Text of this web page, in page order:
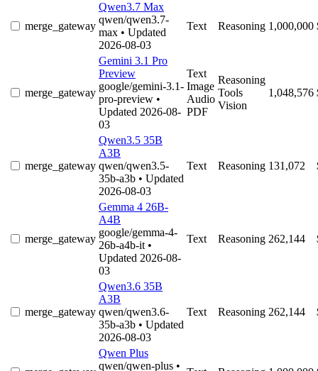
merge_gateway
Qwen3.7 Max
qwen/qwen3.7-
max • Updated
2026-08-03
Text Reasoning 1,000,000
merge_gateway
Gemini 3.1 Pro
Preview
google/gemini-3.1-
pro-preview •
Updated 2026-08-
03
Text
Image
Audio
PDF
Reasoning
Tools
Vision
1,048,576
merge_gateway
Qwen3.5 35B
A3B
qwen/qwen3.5-
35b-a3b • Updated
2026-08-03
Text Reasoning 131,072
merge_gateway
Gemma 4 26B-
A4B
google/gemma-4-
26b-a4b-it •
Updated 2026-08-
03
Text Reasoning 262,144
merge_gateway
Qwen3.6 35B
A3B
qwen/qwen3.6-
35b-a3b • Updated
2026-08-03
Text Reasoning 262,144
Qwen Plus
qwen/qwen-plus •